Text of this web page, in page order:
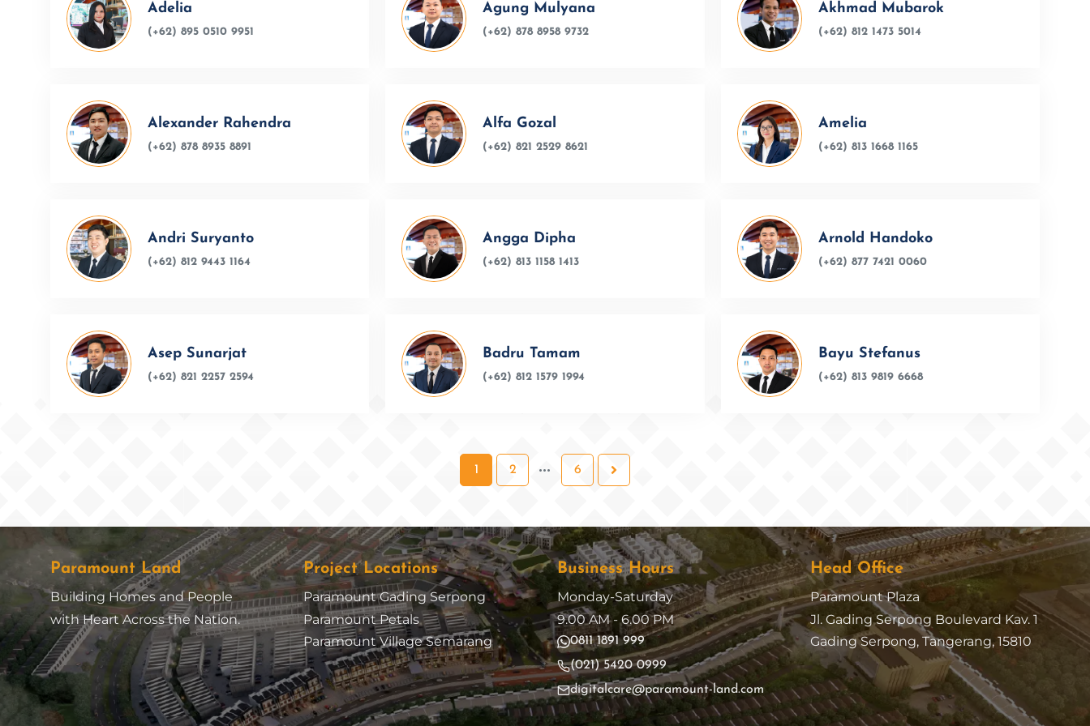
Adelia
(+62) 895 0510 9951
Agung Mulyana
(+62) 878 8958 9732
Akhmad Mubarok
(+62) 812 1473 5014
Alexander Rahendra
(+62) 878 8935 8891
Alfa Gozal
(+62) 821 2529 8621
Amelia
(+62) 813 1668 1165
Andri Suryanto
(+62) 812 9443 1164
Angga Dipha
(+62) 813 1158 1413
Arnold Handoko
(+62) 877 7421 0060
Asep Sunarjat
(+62) 821 2257 2594
Badru Tamam
(+62) 812 1579 1994
Bayu Stefanus
(+62) 813 9819 6668
1 2 6
Paramount Land
Building Homes and People
with Heart Across the Nation.
Project Locations
Paramount Gading Serpong
Paramount Petals
Paramount Village Semarang
Business Hours
Monday-Saturday
9.00 AM - 6.00 PM
0811 1891 999
(021) 5420 0999
digitalcare@paramount-land.com
Head Office
Paramount Plaza
Jl. Gading Serpong Boulevard Kav. 1
Gading Serpong, Tangerang, 15810